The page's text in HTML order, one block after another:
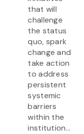
that will
challenge
the status
quo, spark
change and
take action
to address
persistent
systemic
barriers
within the
institution...